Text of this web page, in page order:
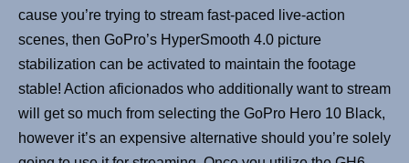
cause you’re trying to stream fast-paced live-action
scenes, then GoPro’s HyperSmooth 4.0 picture
stabilization can be activated to maintain the footage
stable! Action aficionados who additionally want to stream
will get so much from selecting the GoPro Hero 10 Black,
however it’s an expensive alternative should you’re solely